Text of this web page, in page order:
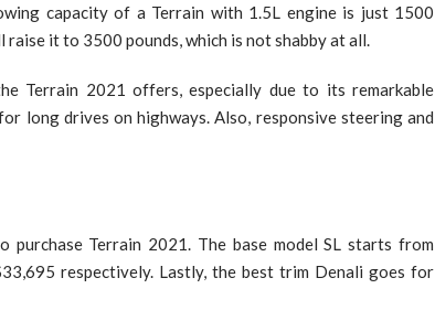
capacity of a Terrain with 1.5L engine is just 1500
it to 3500 pounds, which is not shabby at all.
Terrain 2021 offers, especially due to its remarkable
long drives on highways. Also, responsive steering and
Terrain 2021. The base model SL starts from
respectively. Lastly, the best trim Denali goes for